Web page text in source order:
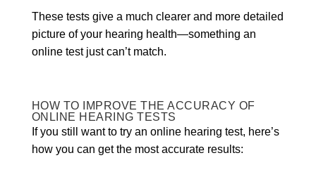
These tests give a much clearer and more detailed
picture of your hearing health—something an
online test just can’t match.
HOW TO IMPROVE THE ACCURACY OF
ONLINE HEARING TESTS
If you still want to try an online hearing test, here’s
how you can get the most accurate results: